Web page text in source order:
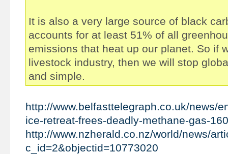
It is also a very large source of black
accounts for at least 51% of all
emissions that heat up our planet. So if
livestock industry, then we will stop
and simple.
http://www.belfasttelegraph.co.uk/news/
ice-retreat-frees-deadly-methane-gas-
http://www.nzherald.co.nz/world/news/
c_id=2&objectid=10773020